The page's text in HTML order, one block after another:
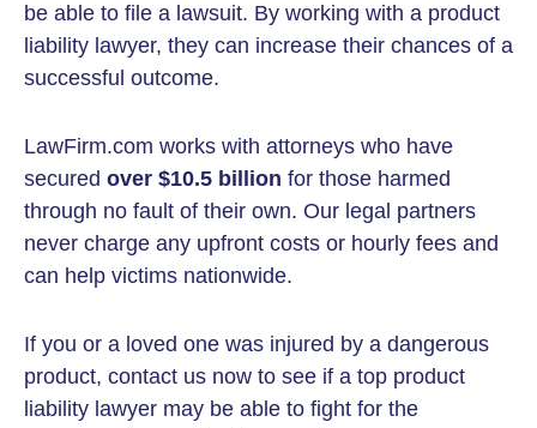
be able to file a lawsuit. By working with a product
liability lawyer, they can increase their chances of a
successful outcome.
LawFirm.com works with attorneys who have
secured over $10.5 billion for those harmed
through no fault of their own. Our legal partners
never charge any upfront costs or hourly fees and
can help victims nationwide.
If you or a loved one was injured by a dangerous
product, contact us now to see if a top product
liability lawyer may be able to fight for the